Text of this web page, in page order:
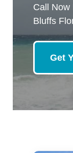
Call Now
Bluffs
Get